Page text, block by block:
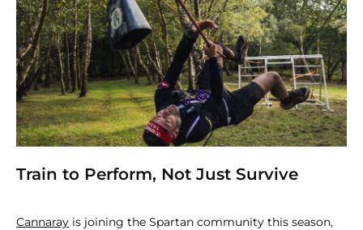
Train to Perform, Not Just Survive
Cannaray is joining the Spartan community this season,